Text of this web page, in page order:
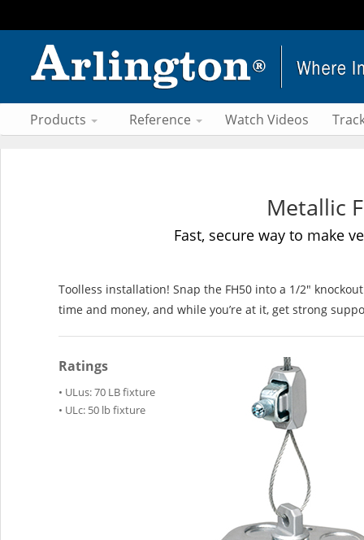
Products Reference Watch Videos
Metallic
Fast, secure way to make
Toolless installation! Snap the FH50 into a 1/2"
time and money, and while you’re at it, get strong
Ratings
• ULus: 70 LB fixture
• ULc: 50 lb fixture